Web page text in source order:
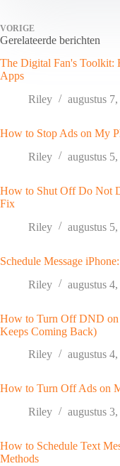
VORIGE
Gerelateerde berichten
The Digital Fan's Toolkit:
Apps
Riley
augustus
How to Stop Ads on My
Riley
augustus
How to Shut Off Do Not
Fix
Riley
augustus
Schedule Message
Riley
augustus
How to Turn Off DND on
Keeps Coming Back)
Riley
augustus
How to Turn Off Ads on
Riley
augustus
How to Schedule Text
Methods